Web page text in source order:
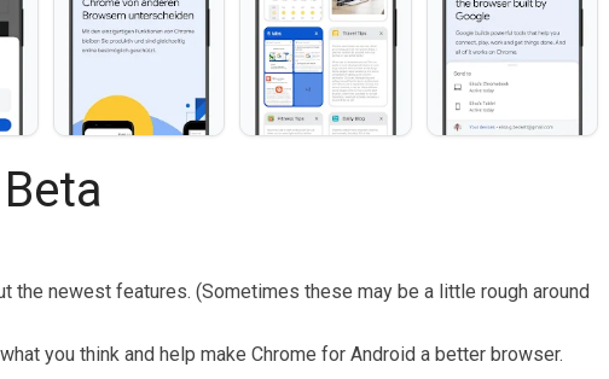
the newest features. (Sometimes these may be a little rough around
you think and help make Chrome for Android a better browser.